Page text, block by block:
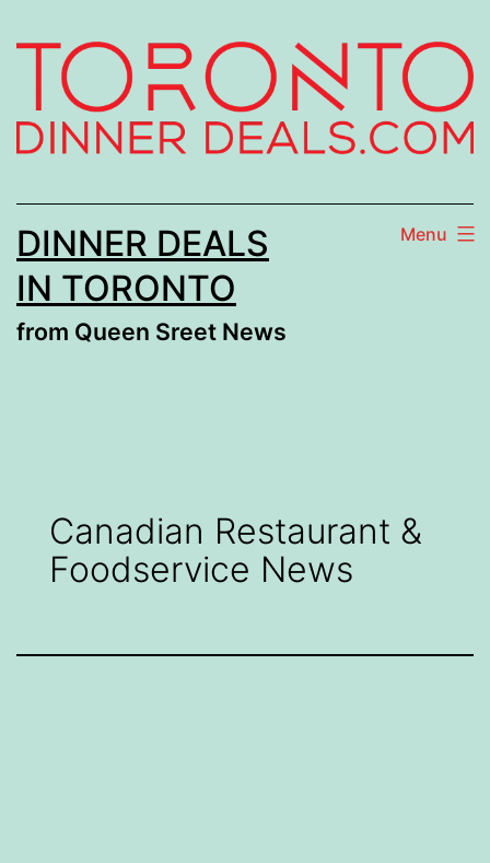
to
content
DINNER DEALS
IN TORONTO
from Queen Sreet News
Menu
Canadian Restaurant &
Foodservice News